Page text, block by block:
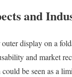
and
display on a
and market
could be seen as a